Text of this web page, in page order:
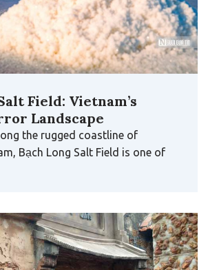
Field: Vietnam’s
Landscape
the rugged coastline of
Bạch Long Salt Field is one of